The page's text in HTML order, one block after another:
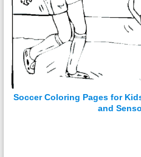
Soccer Coloring Pages for
and